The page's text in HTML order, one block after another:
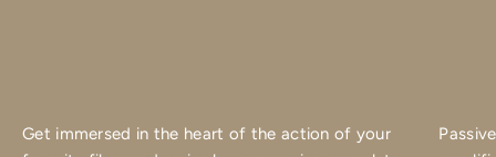
Get immersed in the heart of the action of your